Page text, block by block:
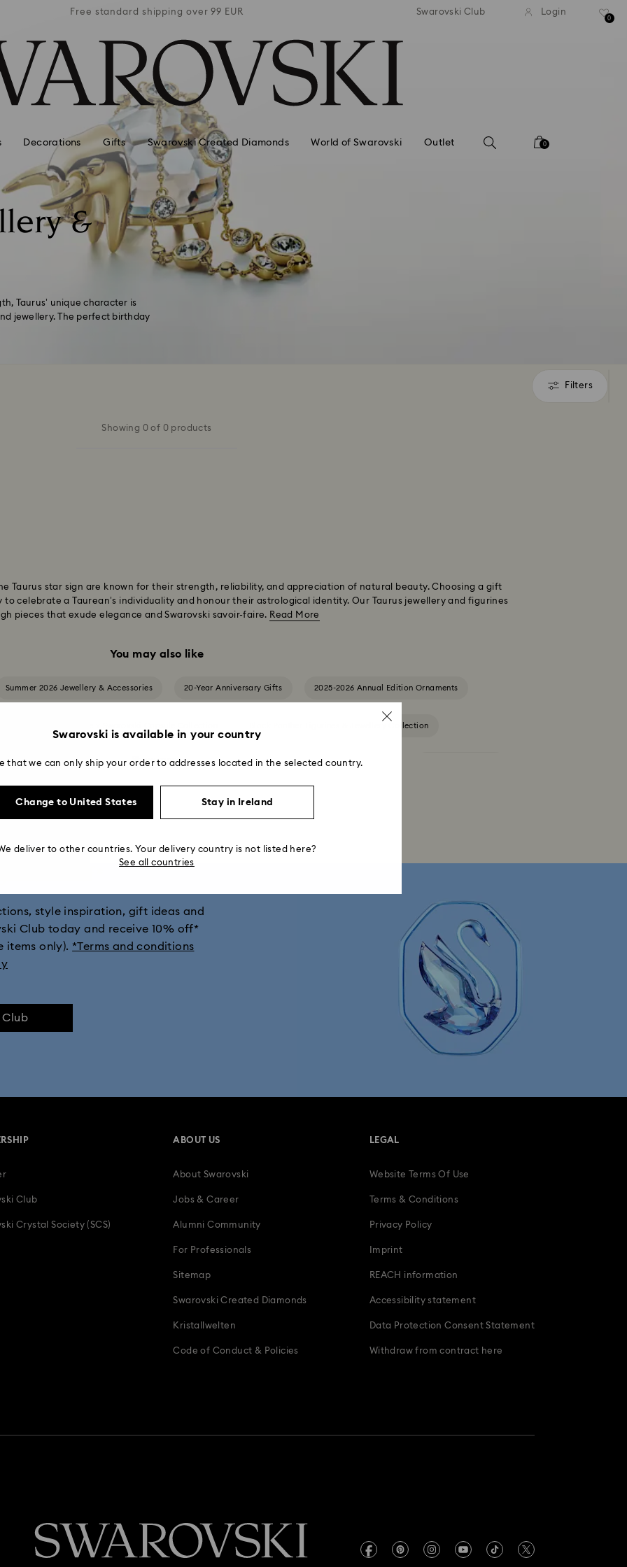
Free standard shipping over 99 EUR Free standard shipping over 99 EUR Free standard shipping over
Swarovski Club Login
0
Decorations Gifts Swarovski Created Diamonds World of Swarovski Outlet 0
&
Taurus’ unique character is
jewellery. The perfect birthday
Filters
Filters
Showing 0 of 0 products
Taurus star sign are known for their strength, reliability, and appreciation of natural beauty. Choosing a gift
celebrate a Taurean’s individuality and honour their astrological identity. Our Taurus jewellery and figurines
pieces that exude elegance and Swarovski savoir-faire. Read More
You may also like
Summer 2026 Jewellery & Accessories 20-Year Anniversary Gifts 2025-2026 Annual Edition Ornaments
Black Panther Figurines & Jewellery Collection
Cheshire Cat Accessories & Figurines Chroma Collection Constella Collection
Disney Gifts Disney Classics Collection Dulcis Collection
Matrix Collection Matrix Tennis Collection Mesmera Collection
Millenia Collection Minecraft Figures & Decorations Minions Jewellery and Figurine Collection
Spider-Man Figurines & Jewellery Collection
The Vienna Collection
Father's Day Gifts Four-Year Anniversary Gifts Gifts for New & Expecting Parents
Gifts Heart Jewellery, Figurines & Charms Holiday Gifts & Festive Gifts with Crystals Infinity Collection
Teddy Bear Jewellery, Figurines, Pendants & Charms Wedding Gifts, Bridal Party Gifts & Gifts for the Bride
Show more
10% off*
style inspiration, gift ideas and
Club today and receive 10% off*
items only). *Terms and conditions
Club
Club
Crystal Society (SCS)
ABOUT US
About Swarovski
Jobs & Career
Alumni Community
For Professionals
Sitemap
Swarovski Created Diamonds
Kristallwelten
Code of Conduct & Policies
LEGAL
Website Terms Of Use
Terms & Conditions
Privacy Policy
Imprint
REACH information
Accessibility statement
Data Protection Consent Statement
Withdraw from contract here
Swarovski is available in your country
that we can only ship your order to addresses located in the selected country.
Change to United States Stay in Ireland
deliver to other countries. Your delivery country is not listed here?
See all countries